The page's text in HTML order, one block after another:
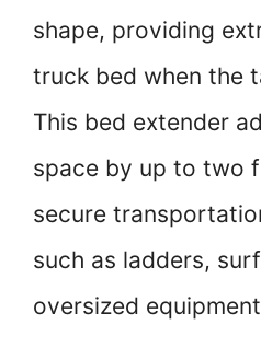
shape, providing
truck bed when the
This bed extender
space by up to two
secure
such as ladders,
oversized